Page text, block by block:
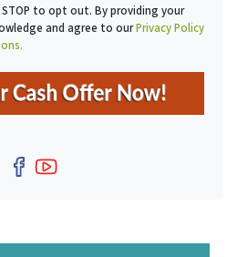
STOP to opt out. By providing your
and agree to ourPrivacy Policy
Facebook
YouTube